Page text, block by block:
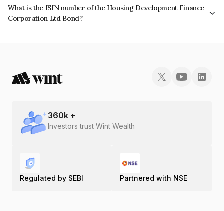
which reflects the issuer's creditworthiness and the likelihood of default.
What is the ISIN number of the Housing Development Finance
Corporation Ltd Bond?
The ISIN number for Housing Development Finance Corporation Ltd is
360k +
Investors trust Wint Wealth
Regulated by SEBI Partnered with NSE